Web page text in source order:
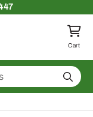
Cart
Search